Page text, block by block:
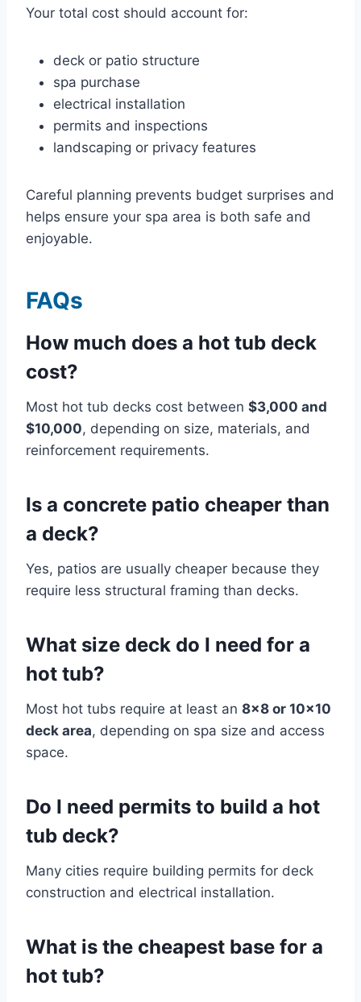
Your total cost should account for:
deck or patio structure
spa purchase
electrical installation
permits and inspections
landscaping or privacy features
Careful planning prevents budget surprises and
helps ensure your spa area is both safe and
enjoyable.
FAQs
How much does a hot tub deck
cost?
Most hot tub decks cost between $3,000 and
$10,000, depending on size, materials, and
reinforcement requirements.
Is a concrete patio cheaper than
a deck?
Yes, patios are usually cheaper because they
require less structural framing than decks.
What size deck do I need for a
hot tub?
Most hot tubs require at least an 8×8 or 10×10
deck area, depending on spa size and access
space.
Do I need permits to build a hot
tub deck?
Many cities require building permits for deck
construction and electrical installation.
What is the cheapest base for a
hot tub?